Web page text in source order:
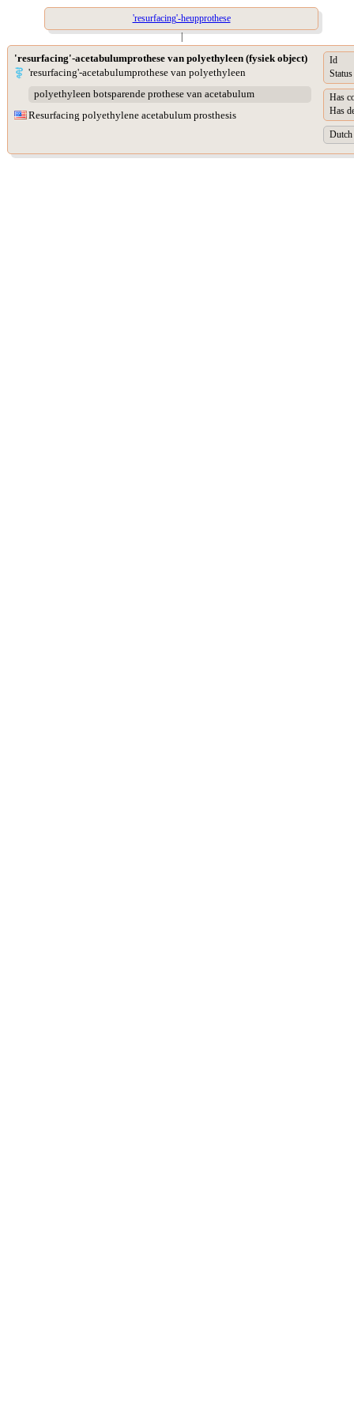
'resurfacing'-heupprothese
|
'resurfacing'-acetabulumprothese van polyethyleen (fysiek object)
'resurfacing'-acetabulumprothese van polyethyleen
polyethyleen botsparende prothese van acetabulum
Resurfacing polyethylene acetabulum prosthesis
Id
Status
Has
Has
Dutch